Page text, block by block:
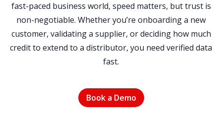
fast-paced business world, speed matters, but trust is
non-negotiable. Whether you’re onboarding a new
customer, validating a supplier, or deciding how much
credit to extend to a distributor, you need verified data
fast.
Book a Demo